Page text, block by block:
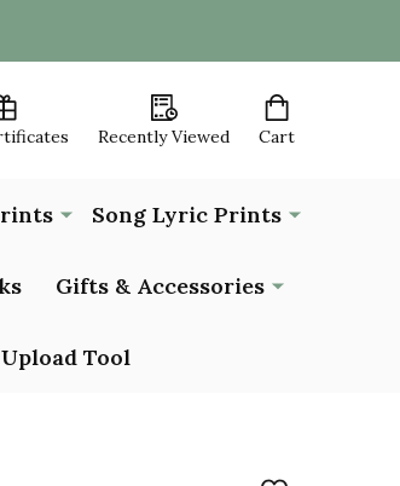
Recently Viewed Cart
Song Lyric Prints
Gifts & Accessories
Tool